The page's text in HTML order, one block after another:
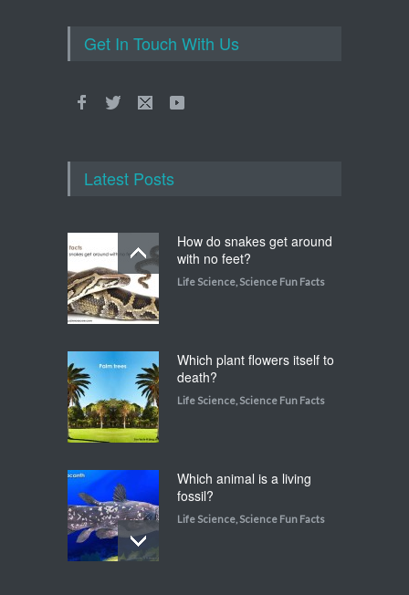
Get In Touch With Us
Latest Posts
How do snakes get around
with no feet?
Life Science Science Fun Facts
Which plant flowers itself to
death?
Life Science Science Fun Facts
Which animal is a living
fossil?
Life Science Science Fun Facts